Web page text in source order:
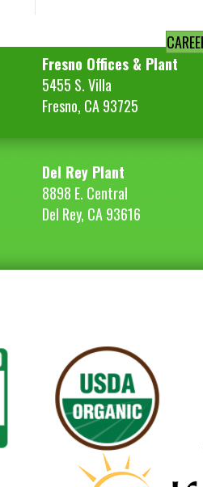
Fresno Offices & Plant
5455 S. Villa
Fresno, CA 93725
Del Rey Plant
8898 E. Central
Del Rey, CA 93616